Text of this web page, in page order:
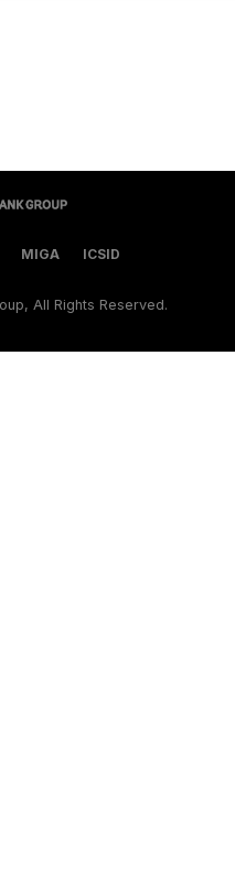
MIGA ICSID
All Rights Reserved.